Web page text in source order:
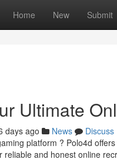
Home New Submit
Ultimate
days ago News
Discuss
platform ? Polo4d
reliable and honest online